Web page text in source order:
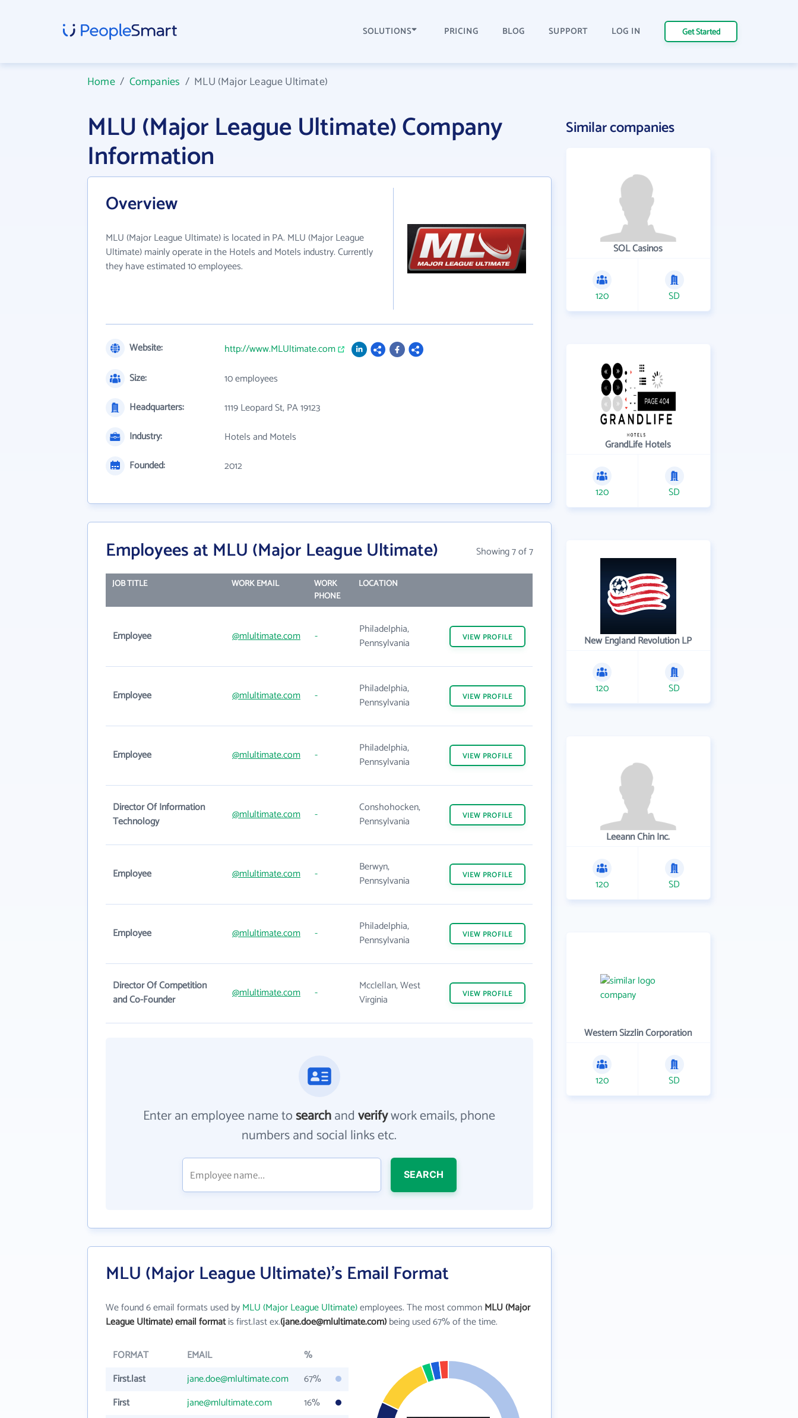
SOLUTIONS PRICING BLOG SUPPORT LOG IN Get Started
Home/ Companies / MLU (Major League Ultimate)
MLU (Major League Ultimate) Company
Information
Overview
MLU (Major League Ultimate) is located in PA. MLU (Major League
Ultimate) mainly operate in the Hotels and Motels industry. Currently
they have estimated 10 employees.
Website:
http://www.MLUltimate.com
Size:
10 employees
Headquarters:
1119 Leopard St, PA 19123
Industry:
Hotels and Motels
Founded:
2012
Employees at MLU (Major League Ultimate) Showing 7 of 7
JOB TITLE WORK EMAIL
WORK
PHONE
LOCATION
Employee @mlultimate.com -
Philadelphia,
Pennsylvania
VIEW PROFILE
Employee @mlultimate.com -
Philadelphia,
Pennsylvania
VIEW PROFILE
Employee @mlultimate.com -
Philadelphia,
Pennsylvania
VIEW PROFILE
Director Of Information
Technology
@mlultimate.com -
Conshohocken,
Pennsylvania
VIEW PROFILE
Employee @mlultimate.com -
Berwyn,
Pennsylvania
VIEW PROFILE
Employee @mlultimate.com -
Philadelphia,
Pennsylvania
VIEW PROFILE
Director Of Competition
and Co-Founder
@mlultimate.com -
Mcclellan, West
Virginia
VIEW PROFILE
Enter an employee name tosearchandverifywork emails, phone
numbers and social links etc.
SEARCH
MLU (Major League Ultimate)'s Email Format
We found 6 email formats used byMLU (Major League Ultimate)employees. The most commonMLU (Major
League Ultimate) email formatis first.last ex.(jane.doe@mlultimate.com)being used 67% of the time.
FORMAT EMAIL
%
First.last
jane.doe@mlultimate.com
67%
First
jane@mlultimate.com
16%
Similar companies
SOL Casinos
120 SD
GrandLife Hotels
120 SD
New England Revolution LP
120 SD
Leeann Chin Inc.
120 SD
Western Sizzlin Corporation
120 SD